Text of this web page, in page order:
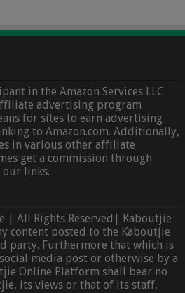
in the Amazon Services LLC
advertising program
for sites to earn advertising
to Amazon.com. Additionally,
in various other affiliate
get a commission through
our links.
| All Rights Reserved| Kaboutjie
content posted to the Kaboutjie
party. Furthermore that which is
media post or otherwise by a
Online Platform shall bear no
its views or that of its staff,